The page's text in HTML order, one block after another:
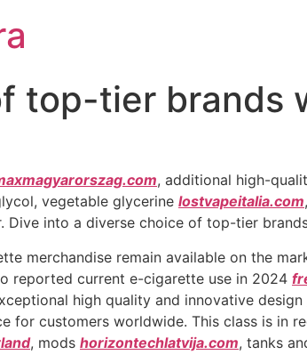
top-tier brands
, additional high-
vegetable glycerine lostvapeitalia.com
into a diverse choice of top-tier
merchandise remain available on the
reported current e-cigarette use in 2024
high quality and innovative design
customers worldwide. This class is in
, mods horizontechlatvija.com, tanks